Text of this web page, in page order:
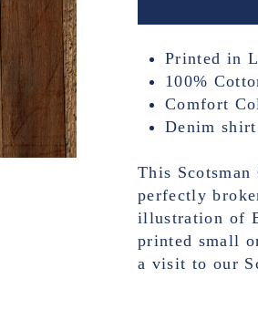
Printed in
100%
Comfort
Denim
This
perfectly
illustration of
printed small
a visit to our